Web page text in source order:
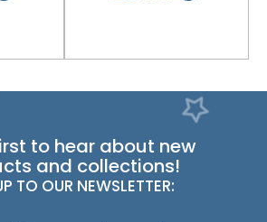
to hear about new
and collections!
TO OUR NEWSLETTER: